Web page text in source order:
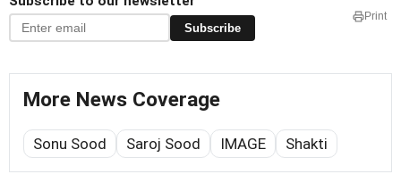
Subscribe
Print
More News Coverage
Sonu Sood Saroj Sood IMAGE Shakti